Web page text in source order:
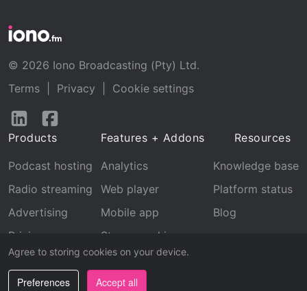
Agree to storing cookies on your device.
Preferences Accept all
© 2026 Iono Broadcasting (Pty) Ltd.
Terms
Privacy
Cookie settings
Follow
LinkedInFacebook
Products
Podcast hosting
Radio streaming
Advertising
Pricing
Features + Addons
Analytics
Web player
Mobile app
Stream archive
Recognition
Resources
Knowledge base
Platform status
Blog